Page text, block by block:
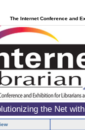
The Internet Conference and
the Net